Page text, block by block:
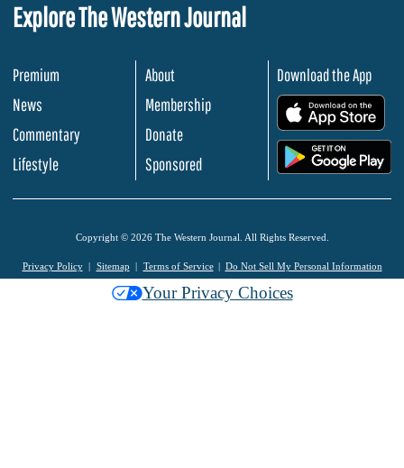
Explore The Western Journal
Premium
News
Commentary
Lifestyle
About
Membership
Donate
Sponsored
Download the App
Copyright © 2026 The Western Journal. All Rights Reserved.
Privacy Policy Sitemap Terms of Service Do Not Sell My Personal Information
Your Privacy Choices